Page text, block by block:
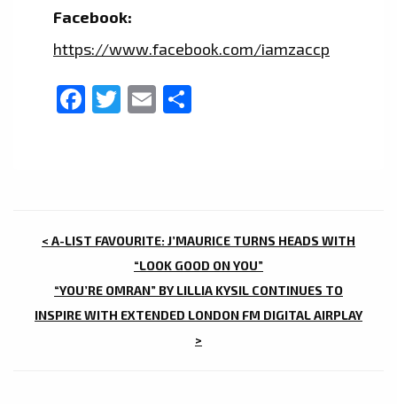
Facebook:
https://www.facebook.com/iamzaccp
Facebook
Twitter
Email
POST
NAVIGATION
< A-LIST FAVOURITE: J’MAURICE TURNS HEADS WITH
“LOOK GOOD ON YOU”
“YOU’RE OMRAN” BY LILLIA KYSIL CONTINUES TO
INSPIRE WITH EXTENDED LONDON FM DIGITAL AIRPLAY
>